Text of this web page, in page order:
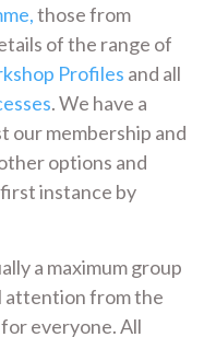
those from
of the range of
Profiles and all
. We have a
our membership and
options and
instance by
a maximum group
attention from the
everyone. All